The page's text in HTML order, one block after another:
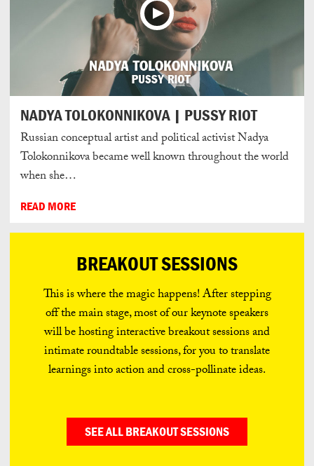
NADYA TOLOKONNIKOVA | PUSSY RIOT
Russian conceptual artist and political activist Nadya
Tolokonnikova became well known throughout the world
when she…
READ MORE
BREAKOUT SESSIONS
This is where the magic happens! After stepping
off the main stage, most of our keynote speakers
will be hosting interactive breakout sessions and
intimate roundtable sessions, for you to translate
learnings into action and cross-pollinate ideas.
SEE ALL BREAKOUT SESSIONS